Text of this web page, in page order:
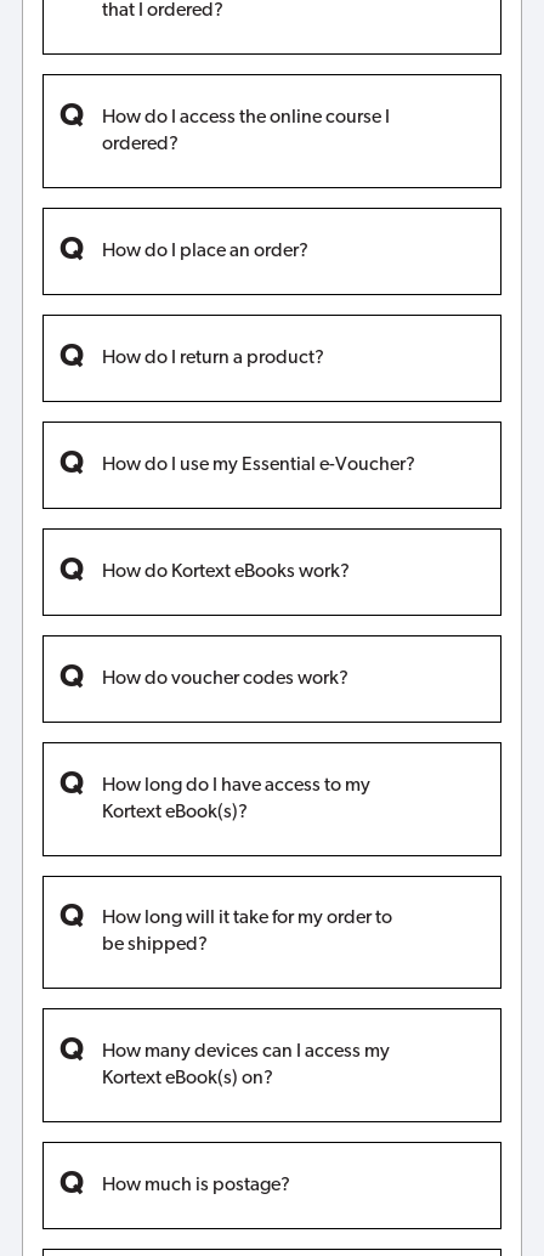
that I ordered?
How do I access the online course I
ordered?
How do I place an order?
How do I return a product?
How do I use my Essential e-Voucher?
How do Kortext eBooks work?
How do voucher codes work?
How long do I have access to my
Kortext eBook(s)?
How long will it take for my order to
be shipped?
How many devices can I access my
Kortext eBook(s) on?
How much is postage?